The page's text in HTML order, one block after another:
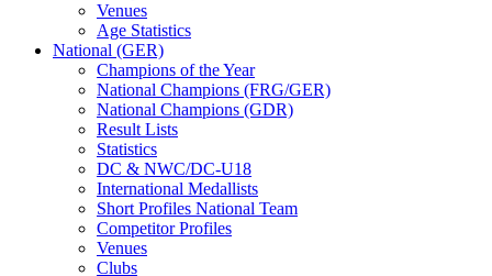
Venues
Age Statistics
National (GER)
Champions of the Year
National Champions (FRG/GER)
National Champions (GDR)
Result Lists
Statistics
DC & NWC/DC-U18
International Medallists
Short Profiles National Team
Competitor Profiles
Venues
Clubs